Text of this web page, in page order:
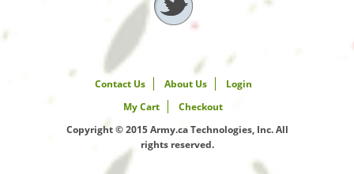
Contact Us About Us
Login
My Cart
Checkout
Copyright © 2015 Army.ca Technologies, Inc. All
rights reserved.